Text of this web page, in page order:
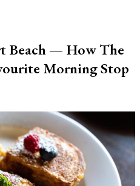
Beach — How The
Morning Stop